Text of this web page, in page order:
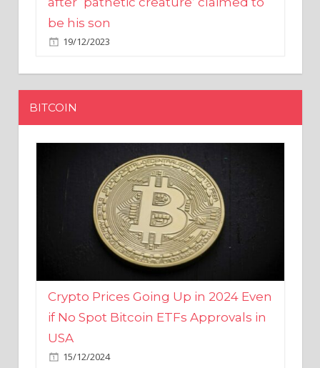
19/12/2023
BITCOIN
Crypto Prices Going Up in 2024 Even
if No Spot Bitcoin ETFs Approvals in
USA
15/12/2024